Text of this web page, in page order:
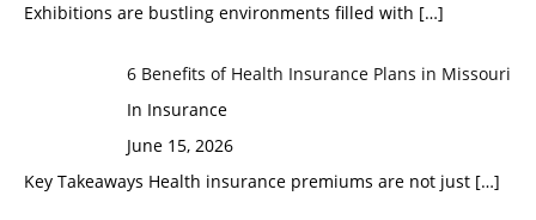
Exhibitions are bustling environments filled with […]
6 Benefits of Health Insurance Plans in Missouri
In Insurance
June 15, 2026
Key Takeaways Health insurance premiums are not just […]